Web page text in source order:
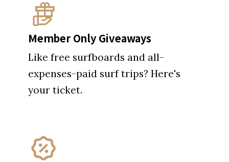
Member Only Giveaways
Like free surfboards and all-
expenses-paid surf trips? Here's
your ticket.